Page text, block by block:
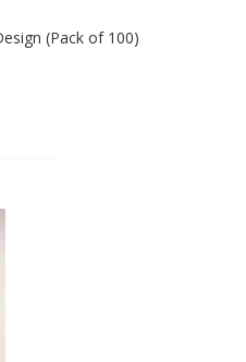
(Pack of 100)